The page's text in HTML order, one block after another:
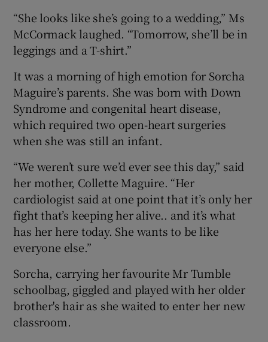
“She looks like she’s going to a wedding,” Ms
McCormack laughed. “Tomorrow, she’ll be in
leggings and a T-shirt.”
It was a morning of high emotion for Sorcha
Maguire’s parents. She was born with Down
Syndrome and congenital heart disease,
which required two open-heart surgeries
when she was still an infant.
“We weren’t sure we’d ever see this day,” said
her mother, Collette Maguire. “Her
cardiologist said at one point that it’s only her
fight that’s keeping her alive.. and it’s what
has her here today. She wants to be like
everyone else.”
Sorcha, carrying her favourite Mr Tumble
schoolbag, giggled and played with her older
brother's hair as she waited to enter her new
classroom.